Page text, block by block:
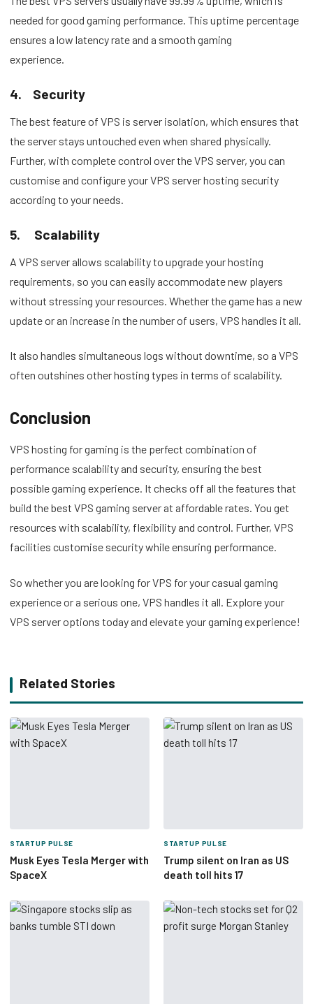
needed for good gaming performance. This uptime percentage
ensures a low latency rate and a smooth gaming
experience.
4. Security
The best feature of VPS is server isolation, which ensures that
the server stays untouched even when shared physically.
Further, with complete control over the VPS server, you can
customise and configure your VPS server hosting security
according to your needs.
5. Scalability
A VPS server allows scalability to upgrade your hosting
requirements, so you can easily accommodate new players
without stressing your resources. Whether the game has a new
update or an increase in the number of users, VPS handles it all.
It also handles simultaneous logs without downtime, so a VPS
often outshines other hosting types in terms of scalability.
Conclusion
VPS hosting for gaming is the perfect combination of
performance scalability and security, ensuring the best
possible gaming experience. It checks off all the features that
build the best VPS gaming server at affordable rates. You get
resources with scalability, flexibility and control. Further, VPS
facilities customise security while ensuring performance.
So whether you are looking for VPS for your casual gaming
experience or a serious one, VPS handles it all. Explore your
VPS server options today and elevate your gaming experience!
Related Stories
STARTUP PULSE
Musk Eyes Tesla Merger with
SpaceX
STARTUP PULSE
Trump silent on Iran as US
death toll hits 17